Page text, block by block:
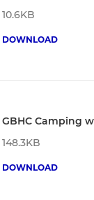
10.6KB
DOWNLOAD
GBHC Camping
148.3KB
DOWNLOAD